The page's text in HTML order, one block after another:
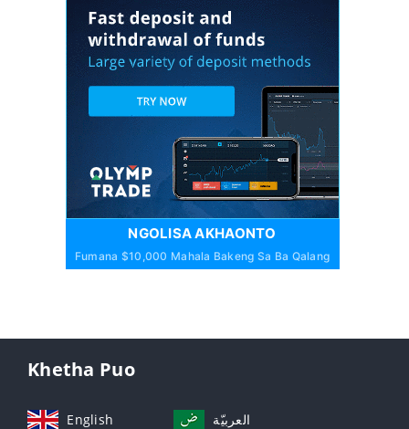
NGOLISA AKHAONTO
Fumana $10,000 Mahala Bakeng Sa Ba Qalang
Khetha Puo
English العربيّة